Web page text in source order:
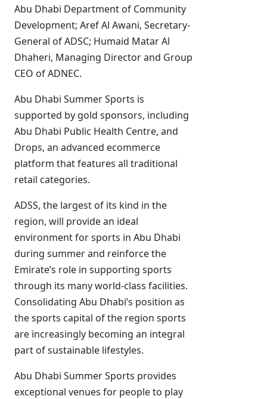
Abu Dhabi Department of Community
Development; Aref Al Awani, Secretary-
General of ADSC; Humaid Matar Al
Dhaheri, Managing Director and Group
CEO of ADNEC.
Abu Dhabi Summer Sports is
supported by gold sponsors, including
Abu Dhabi Public Health Centre, and
Drops, an advanced ecommerce
platform that features all traditional
retail categories.
ADSS, the largest of its kind in the
region, will provide an ideal
environment for sports in Abu Dhabi
during summer and reinforce the
Emirate’s role in supporting sports
through its many world-class facilities.
Consolidating Abu Dhabi’s position as
the sports capital of the region sports
are increasingly becoming an integral
part of sustainable lifestyles.
Abu Dhabi Summer Sports provides
exceptional venues for people to play